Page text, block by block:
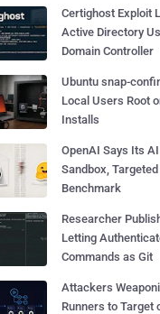
Certighost Exploit
Active Directory
Domain Controller
Ubuntu snap-
Local Users Root
Installs
OpenAI Says Its
Sandbox,
Benchmark
Researcher
Letting
Commands as Git
Attackers
Runners to Target